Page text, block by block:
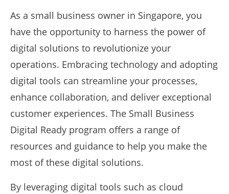
As a small business owner in Singapore, you
have the opportunity to harness the power of
digital solutions to revolutionize your
operations. Embracing technology and adopting
digital tools can streamline your processes,
enhance collaboration, and deliver exceptional
customer experiences. The Small Business
Digital Ready program offers a range of
resources and guidance to help you make the
most of these digital solutions.
By leveraging digital tools such as cloud